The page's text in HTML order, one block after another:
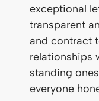
exceptional
transparent
and contract
relationships
standing
everyone